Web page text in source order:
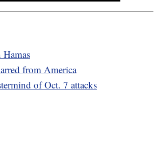
from America
of Oct. 7 attacks